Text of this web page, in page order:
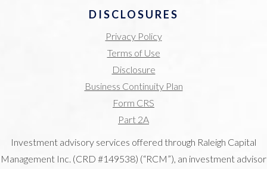
DISCLOSURES
Privacy Policy
Terms of Use
Disclosure
Business Continuity Plan
Form CRS
Part 2A
Investment advisory services offered through Raleigh Capital
Management Inc. (CRD #149538) (“RCM”), an investment advisor